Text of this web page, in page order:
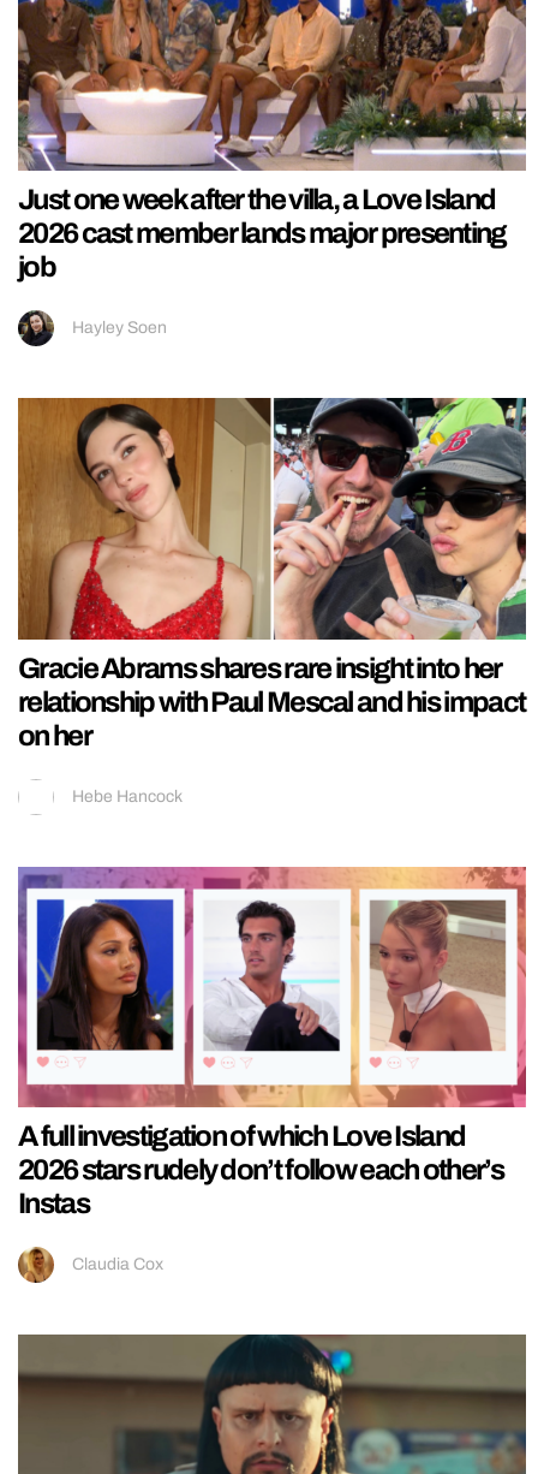
Just one week after the villa, a Love Island
2026 cast member lands major presenting
job
Hayley Soen
Gracie Abrams shares rare insight into her
relationship with Paul Mescal and his impact
on her
Hebe Hancock
A full investigation of which Love Island
2026 stars rudely don’t follow each other’s
Instas
Claudia Cox